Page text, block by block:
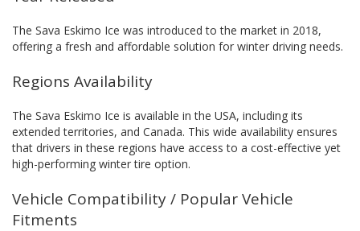
The Sava Eskimo Ice was introduced to the market in 2018,
offering a fresh and affordable solution for winter driving needs.
Regions Availability
The Sava Eskimo Ice is available in the USA, including its
extended territories, and Canada. This wide availability ensures
that drivers in these regions have access to a cost-effective yet
high-performing winter tire option.
Vehicle Compatibility / Popular Vehicle
Fitments